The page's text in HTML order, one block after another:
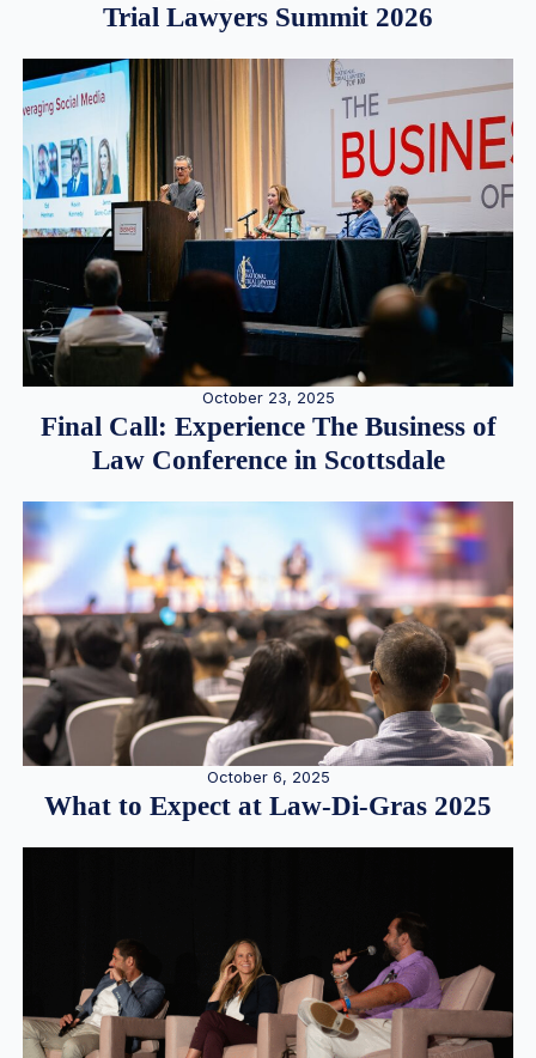
Trial Lawyers Summit 2026
October 23, 2025
Final Call: Experience The Business of
Law Conference in Scottsdale
October 6, 2025
What to Expect at Law-Di-Gras 2025